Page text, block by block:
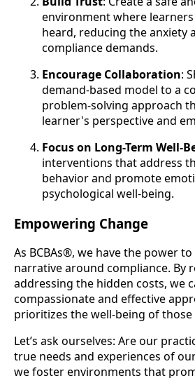
environment where
heard, reducing the anxiety
compliance demands.
Encourage Collaboration:
demand-based model to a
problem-solving approach
learner's perspective and
Focus on Long-Term Well-
interventions that address
behavior and promote
psychological well-being.
Empowering Change
As BCBAs®, we have the power
narrative around compliance. By
addressing the hidden costs, we
compassionate and effective
prioritizes the well-being of
Let’s ask ourselves: Are our
true needs and experiences of
we foster environments that